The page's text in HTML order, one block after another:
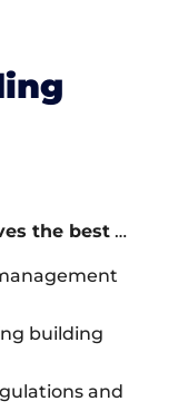
the best…
building
and